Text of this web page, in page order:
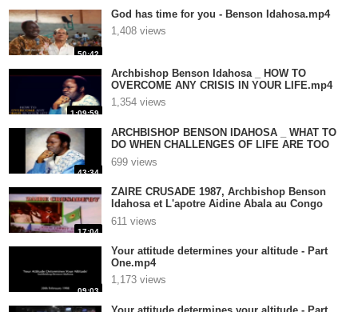
50:42
God has time for you - Benson Idahosa.mp4
1,408 views
1:09:59
Archbishop Benson Idahosa _ HOW TO
OVERCOME ANY CRISIS IN YOUR LIFE.mp4
1,354 views
43:34
ARCHBISHOP BENSON IDAHOSA _ WHAT TO
DO WHEN CHALLENGES OF LIFE ARE TOO
HARD TO O.mp4
699 views
17:04
ZAIRE CRUSADE 1987, Archbishop Benson
Idahosa et L'apotre Aidine Abala au Congo
.mp4
611 views
09:03
Your attitude determines your altitude - Part
One.mp4
1,173 views